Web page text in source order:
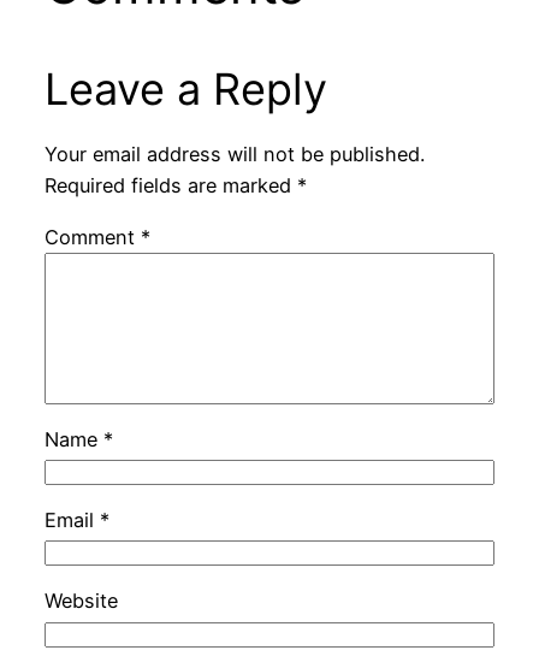
Leave a Reply
Your email address will not be published.
Required fields are marked *
Comment *
Name *
Email *
Website